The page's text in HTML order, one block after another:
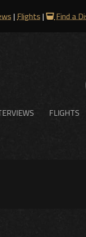
| Flights | Find a
FLIGHTS